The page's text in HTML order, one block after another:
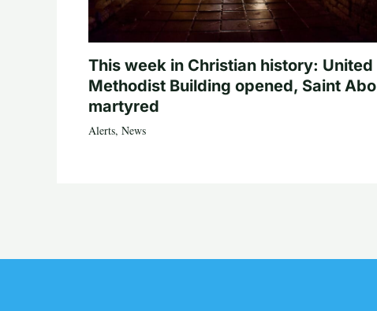
This week in Christian history: United
Methodist Building opened, Saint Abo
martyred
Alerts, News